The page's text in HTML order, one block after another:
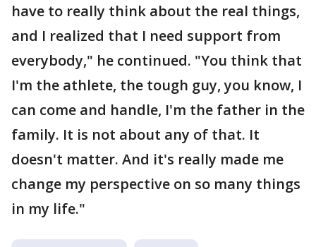
have to really think about the real things,
and I realized that I need support from
everybody," he continued. "You think that
I'm the athlete, the tough guy, you know, I
can come and handle, I'm the father in the
family. It is not about any of that. It
doesn't matter. And it's really made me
change my perspective on so many things
in my life."